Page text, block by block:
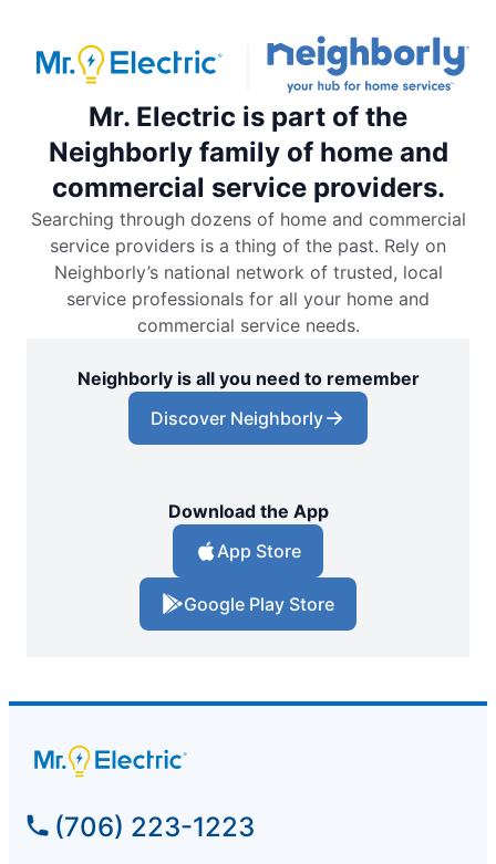
Mr. Electric is part of the
Neighborly family of home and
commercial service providers.
Searching through dozens of home and commercial
service providers is a thing of the past. Rely on
Neighborly’s national network of trusted, local
service professionals for all your home and
commercial service needs.
Neighborly is all you need to remember
Discover Neighborly
Download the App
App Store
Google Play Store
(706) 223-1223